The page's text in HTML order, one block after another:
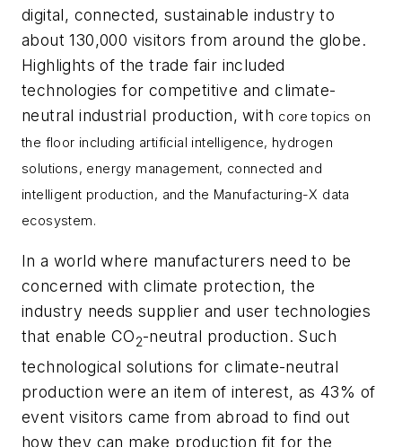
digital, connected, sustainable industry to
about 130,000 visitors from around the globe.
Highlights of the trade fair included
technologies for competitive and climate-
neutral industrial production, with core topics on
the floor including artificial intelligence, hydrogen
solutions, energy management, connected and
intelligent production, and the Manufacturing-X data
ecosystem.
In a world where manufacturers need to be
concerned with climate protection, the
industry needs supplier and user technologies
that enable CO2-neutral production. Such
technological solutions for climate-neutral
production were an item of interest, as 43% of
event visitors came from abroad to find out
how they can make production fit for the